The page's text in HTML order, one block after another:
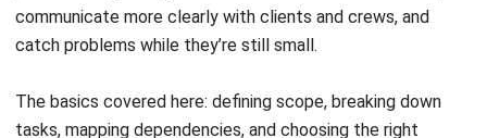
need it for my project?
How does a project timeline improve